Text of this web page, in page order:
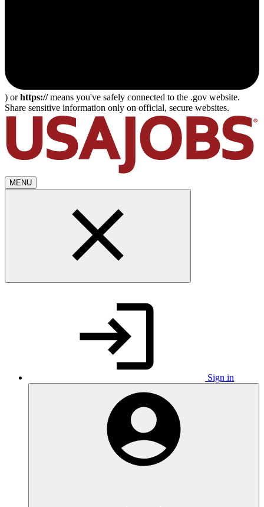
) orhttps://means you've safely connected to the .gov website.
Share sensitive information only on official, secure websites.
MENU
Sign in